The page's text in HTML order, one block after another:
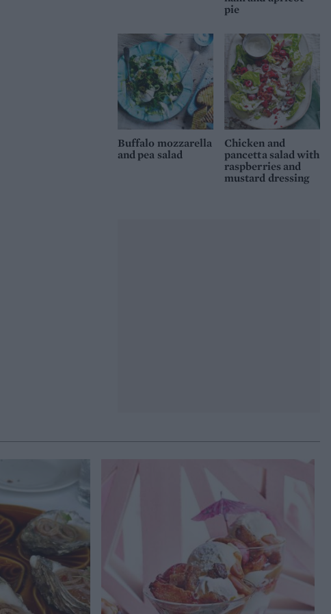
pie
Buffalo mozzarella
and pea salad
Chicken and
pancetta salad with
raspberries and
mustard dressing